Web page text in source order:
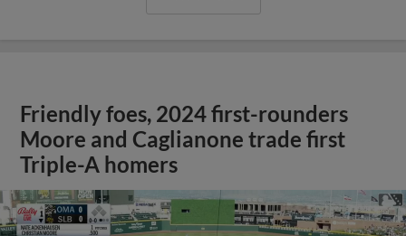
Friendly foes, 2024 first-rounders
Moore and Caglianone trade first
Triple-A homers